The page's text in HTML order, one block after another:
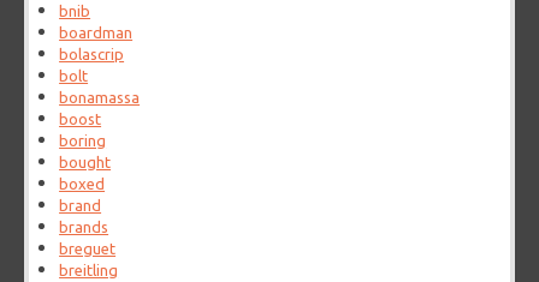
bnib
boardman
bolascrip
bolt
bonamassa
boost
boring
bought
boxed
brand
brands
breguet
breitling